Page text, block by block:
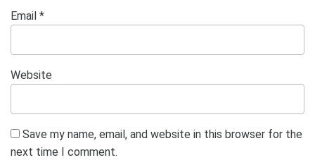
Email *
Website
Save my name, email, and website in this browser for the
next time I comment.